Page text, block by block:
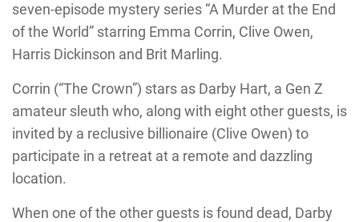
seven-episode mystery series “A Murder at the End
of the World” starring Emma Corrin, Clive Owen,
Harris Dickinson and Brit Marling.
Corrin (“The Crown”) stars as Darby Hart, a Gen Z
amateur sleuth who, along with eight other guests, is
invited by a reclusive billionaire (Clive Owen) to
participate in a retreat at a remote and dazzling
location.
When one of the other guests is found dead, Darby